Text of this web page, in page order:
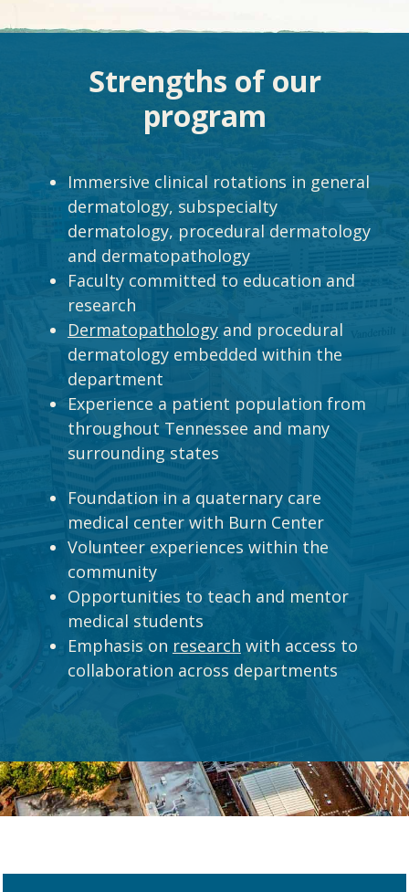
Strengths of our
program
Immersive clinical rotations in general
dermatology, subspecialty
dermatology, procedural dermatology
and dermatopathology
Faculty committed to education and
research
Dermatopathologyand procedural
dermatology embedded within the
department
Experience a patient population from
throughout Tennessee and many
surrounding states
Foundation in a quaternary care
medical center with Burn Center
Volunteer experiences within the
community
Opportunities to teach and mentor
medical students
Emphasis on research with access to
collaboration across departments